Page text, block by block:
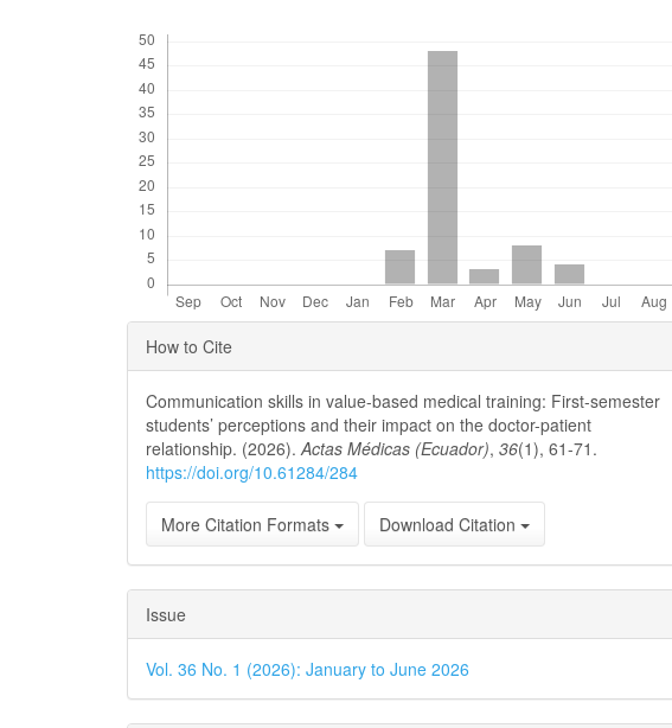
Article
Details
How to Cite
Communication skills in value-based medical training: First-semester
students’ perceptions and their impact on the doctor-patient
relationship. (2026).Actas Médicas (Ecuador),36(1), 61-71.
https://doi.org/10.61284/284
More Citation Formats Download Citation
Issue
Vol. 36 No. 1 (2026): January to June 2026